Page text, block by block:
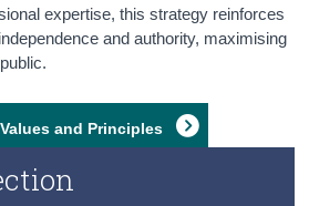
expertise, this strategy reinforces
and authority, maximising
and Principles